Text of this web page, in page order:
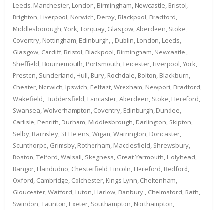
Leeds, Manchester, London, Birmingham, Newcastle, Bristol,
Brighton, Liverpool, Norwich, Derby, Blackpool, Bradford,
Middlesborough, York, Torquay, Glasgow, Aberdeen, Stoke,
Coventry, Nottingham, Edinburgh, , Dublin, London, Leeds,
Glasgow, Cardiff, Bristol, Blackpool, Birmingham, Newcastle ,
Sheffield, Bournemouth, Portsmouth, Leicester, Liverpool, York,
Preston, Sunderland, Hull, Bury, Rochdale, Bolton, Blackburn,
Chester, Norwich, Ipswich, Belfast, Wrexham, Newport, Bradford,
Wakefield, Huddersfield, Lancaster, Aberdeen, Stoke, Hereford,
Swansea, Wolverhampton, Coventry, Edinburgh, Dundee,
Carlisle, Penrith, Durham, Middlesbrough, Darlington, Skipton,
Selby, Barnsley, St Helens, Wigan, Warrington, Doncaster,
Scunthorpe, Grimsby, Rotherham, Macclesfield, Shrewsbury,
Boston, Telford, Walsall, Skegness, Great Yarmouth, Holyhead,
Bangor, Llandudno, Chesterfield, Lincoln, Hereford, Bedford,
Oxford, Cambridge, Colchester, Kings Lynn, Cheltenham,
Gloucester, Watford, Luton, Harlow, Banbury , Chelmsford, Bath,
Swindon, Taunton, Exeter, Southampton, Northampton,